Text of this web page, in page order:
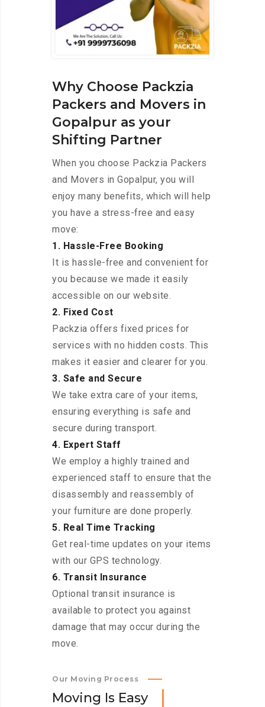
Why Choose Packzia
Packers and Movers in
Gopalpur as your
Shifting Partner
When you choose Packzia Packers
and Movers in Gopalpur, you will
enjoy many benefits, which will help
you have a stress-free and easy
move:
1. Hassle-Free Booking
It is hassle-free and convenient for
you because we made it easily
accessible on our website.
2. Fixed Cost
Packzia offers fixed prices for
services with no hidden costs. This
makes it easier and clearer for you.
3. Safe and Secure
We take extra care of your items,
ensuring everything is safe and
secure during transport.
4. Expert Staff
We employ a highly trained and
experienced staff to ensure that the
disassembly and reassembly of
your furniture are done properly.
5. Real Time Tracking
Get real-time updates on your items
with our GPS technology.
6. Transit Insurance
Optional transit insurance is
available to protect you against
damage that may occur during the
move.
Our Moving Process
Moving Is Easy